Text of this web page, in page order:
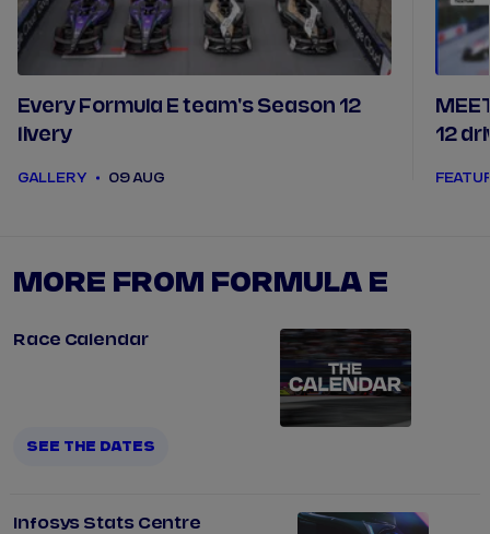
Every Formula E team's Season 12
livery
GALLERY 09 AUG
12
MORE FROM FORMULA E
Race Calendar
SEE THE DATES
Infosys Stats Centre